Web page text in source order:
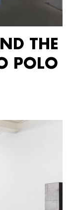
THE
POLO